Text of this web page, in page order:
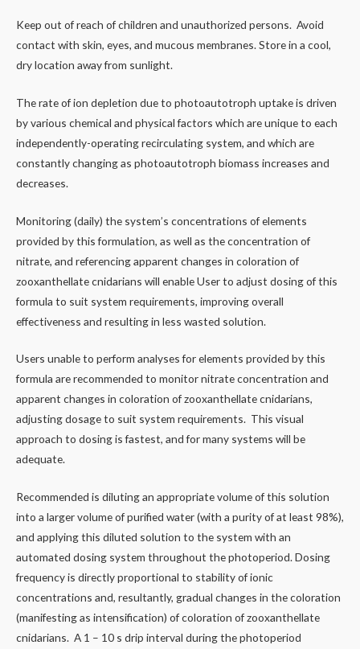
Keep out of reach of children and unauthorized persons. Avoid
contact with skin, eyes, and mucous membranes. Store in a cool,
dry location away from sunlight.
The rate of ion depletion due to photoautotroph uptake is driven
by various chemical and physical factors which are unique to each
independently-operating recirculating system, and which are
constantly changing as photoautotroph biomass increases and
decreases.
Monitoring (daily) the system’s concentrations of elements
provided by this formulation, as well as the concentration of
nitrate, and referencing apparent changes in coloration of
zooxanthellate cnidarians will enable User to adjust dosing of this
formula to suit system requirements, improving overall
effectiveness and resulting in less wasted solution.
Users unable to perform analyses for elements provided by this
formula are recommended to monitor nitrate concentration and
apparent changes in coloration of zooxanthellate cnidarians,
adjusting dosage to suit system requirements. This visual
approach to dosing is fastest, and for many systems will be
adequate.
Recommended is diluting an appropriate volume of this solution
into a larger volume of purified water (with a purity of at least 98%),
and applying this diluted solution to the system with an
automated dosing system throughout the photoperiod. Dosing
frequency is directly proportional to stability of ionic
concentrations and, resultantly, gradual changes in the coloration
(manifesting as intensification) of coloration of zooxanthellate
cnidarians. A 1 – 10 s drip interval during the photoperiod